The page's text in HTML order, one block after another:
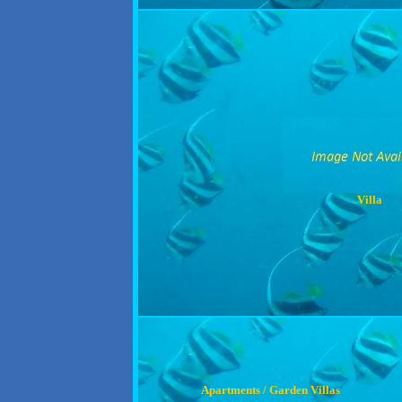
Villa
Apartments / Garden Villas